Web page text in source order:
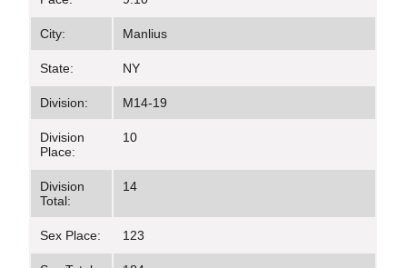
City: Manlius
State: NY
Division: M14-19
Division
Place:
10
Division
Total:
14
Sex Place: 123